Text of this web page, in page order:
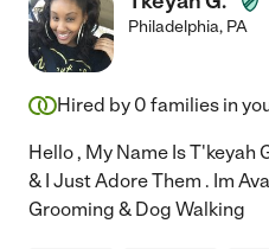
Philadelphia, PA
Hired by 0 families in
Hello , My Name Is T'keyah
& I Just Adore Them . Im
Grooming & Dog Walking